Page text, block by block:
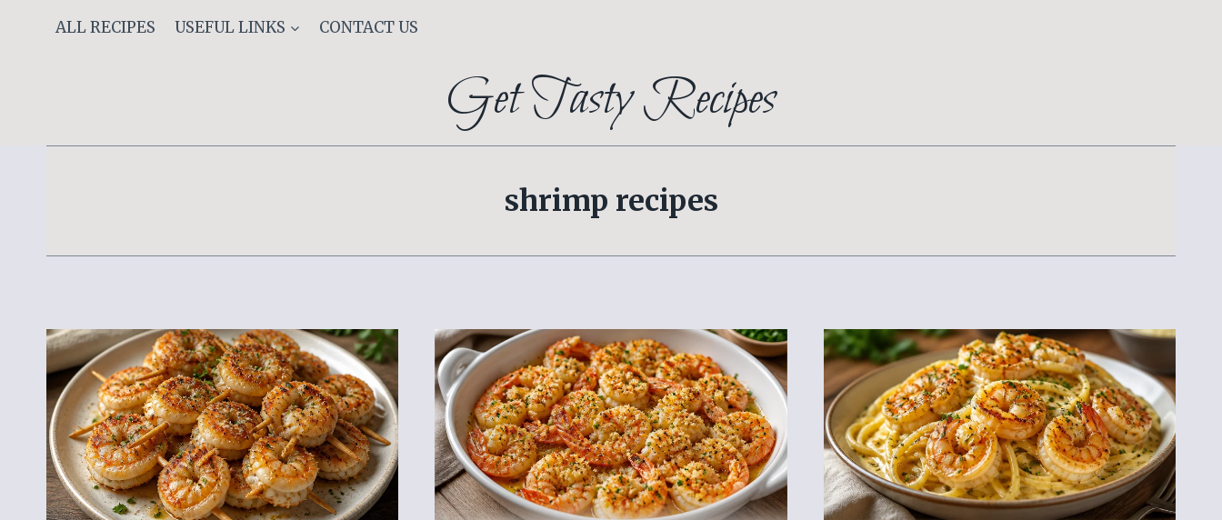
ALL RECIPES USEFUL LINKS CONTACT US
Get Tasty Recipes
shrimp recipes